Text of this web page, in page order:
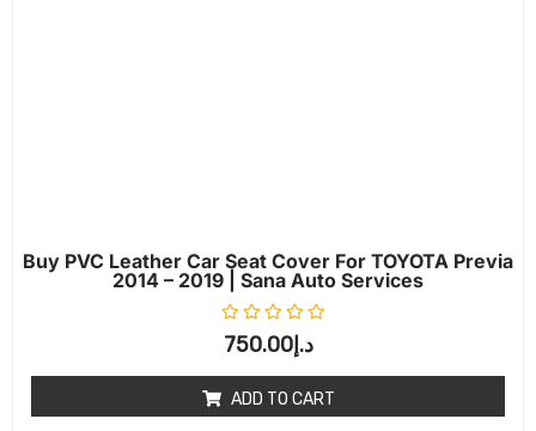
Buy PVC Leather Car Seat Cover For TOYOTA Previa
2014 – 2019 | Sana Auto Services
د.إ750.00
ADD TO CART